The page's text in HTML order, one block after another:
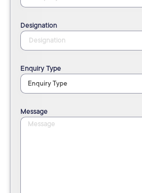
Designation
Enquiry Type
Message